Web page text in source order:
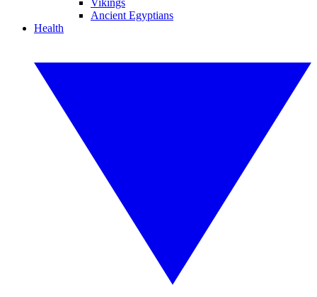
Vikings
Ancient Egyptians
Health